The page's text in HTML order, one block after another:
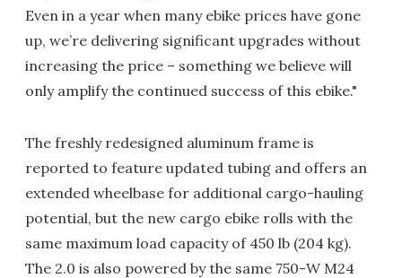
Even in a year when many ebike prices have gone
up, we’re delivering significant upgrades without
increasing the price – something we believe will
only amplify the continued success of this ebike."
The freshly redesigned aluminum frame is
reported to feature updated tubing and offers an
extended wheelbase for additional cargo-hauling
potential, but the new cargo ebike rolls with the
same maximum load capacity of 450 lb (204 kg).
The 2.0 is also powered by the same 750-W M24